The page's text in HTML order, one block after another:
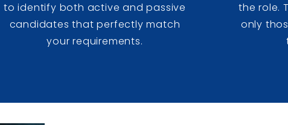
the role.
only
to identify both active and passive
candidates that perfectly match
your requirements.